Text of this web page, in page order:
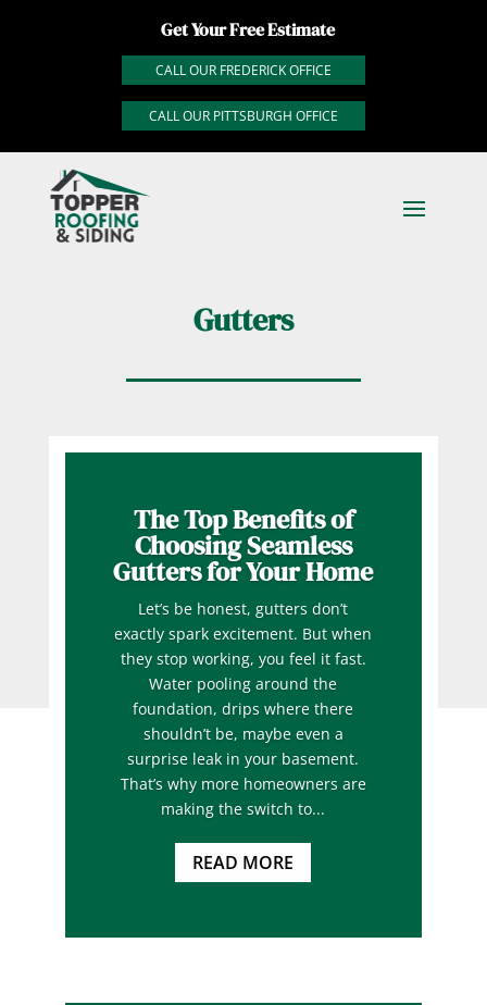
Get Your Free Estimate
CALL OUR FREDERICK OFFICE
CALL OUR PITTSBURGH OFFICE
Gutters
The Top Benefits of
Choosing Seamless
Gutters for Your Home
Let’s be honest, gutters don’t
exactly spark excitement. But when
they stop working, you feel it fast.
Water pooling around the
foundation, drips where there
shouldn’t be, maybe even a
surprise leak in your basement.
That’s why more homeowners are
making the switch to...
READ MORE